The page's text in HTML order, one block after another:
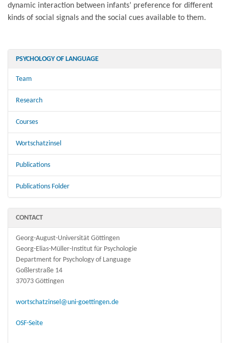
dynamic interaction between infants’ preference for different
kinds of social signals and the social cues available to them.
PSYCHOLOGY OF LANGUAGE
Team
Research
Courses
Wortschatzinsel
Publications
Publications Folder
CONTACT
Georg-August-Universität Göttingen
Georg-Elias-Müller-Institut für Psychologie
Department for Psychology of Language
Goßlerstraße 14
37073 Göttingen
wortschatzinsel@uni-goettingen.de
OSF-Seite